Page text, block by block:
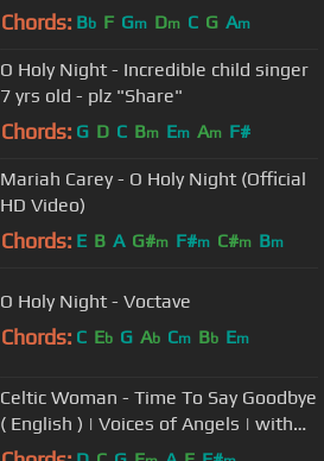
Chords: Bb F Gm Dm C G Am
O Holy Night - Incredible child singer
7 yrs old - plz "Share"
Chords: G D C Bm Em Am F#
Mariah Carey - O Holy Night (Official
HD Video)
Chords: E B A G#m F#m C#m Bm
O Holy Night - Voctave
Chords: C Eb G Ab Cm Bb Em
Celtic Woman - Time To Say Goodbye
( English ) | Voices of Angels | with
lyrics